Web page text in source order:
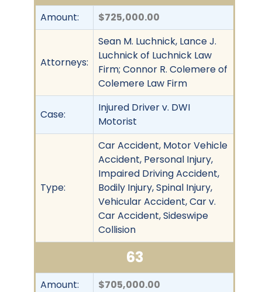
Amount: $725,000.00
Attorneys:
Sean M. Luchnick, Lance J.
Luchnick of Luchnick Law
Firm; Connor R. Colemere of
Colemere Law Firm
Case:
Injured Driver v. DWI
Motorist
Type:
Car Accident, Motor Vehicle
Accident, Personal Injury,
Impaired Driving Accident,
Bodily Injury, Spinal Injury,
Vehicular Accident, Car v.
Car Accident, Sideswipe
Collision
63
Amount: $705,000.00